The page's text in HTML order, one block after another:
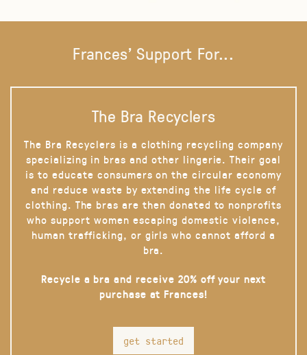
Frances' Support For...
The Bra Recyclers
The Bra Recyclers is a clothing recycling company
specializing in bras and other lingerie. Their goal
is to educate consumers on the circular economy
and reduce waste by extending the life cycle of
clothing. The bras are then donated to nonprofits
who support women escaping domestic violence,
human trafficking, or girls who cannot afford a
bra.
Recycle a bra and receive 20% off your next
purchase at Frances!
get started